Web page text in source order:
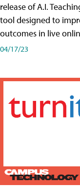
release of A.I.
tool designed to
outcomes in live
04/17/23